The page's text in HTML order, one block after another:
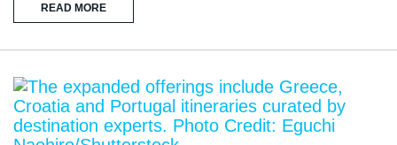
READ MORE